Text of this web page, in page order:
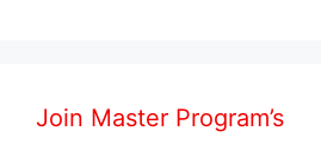
Join Master Program’s